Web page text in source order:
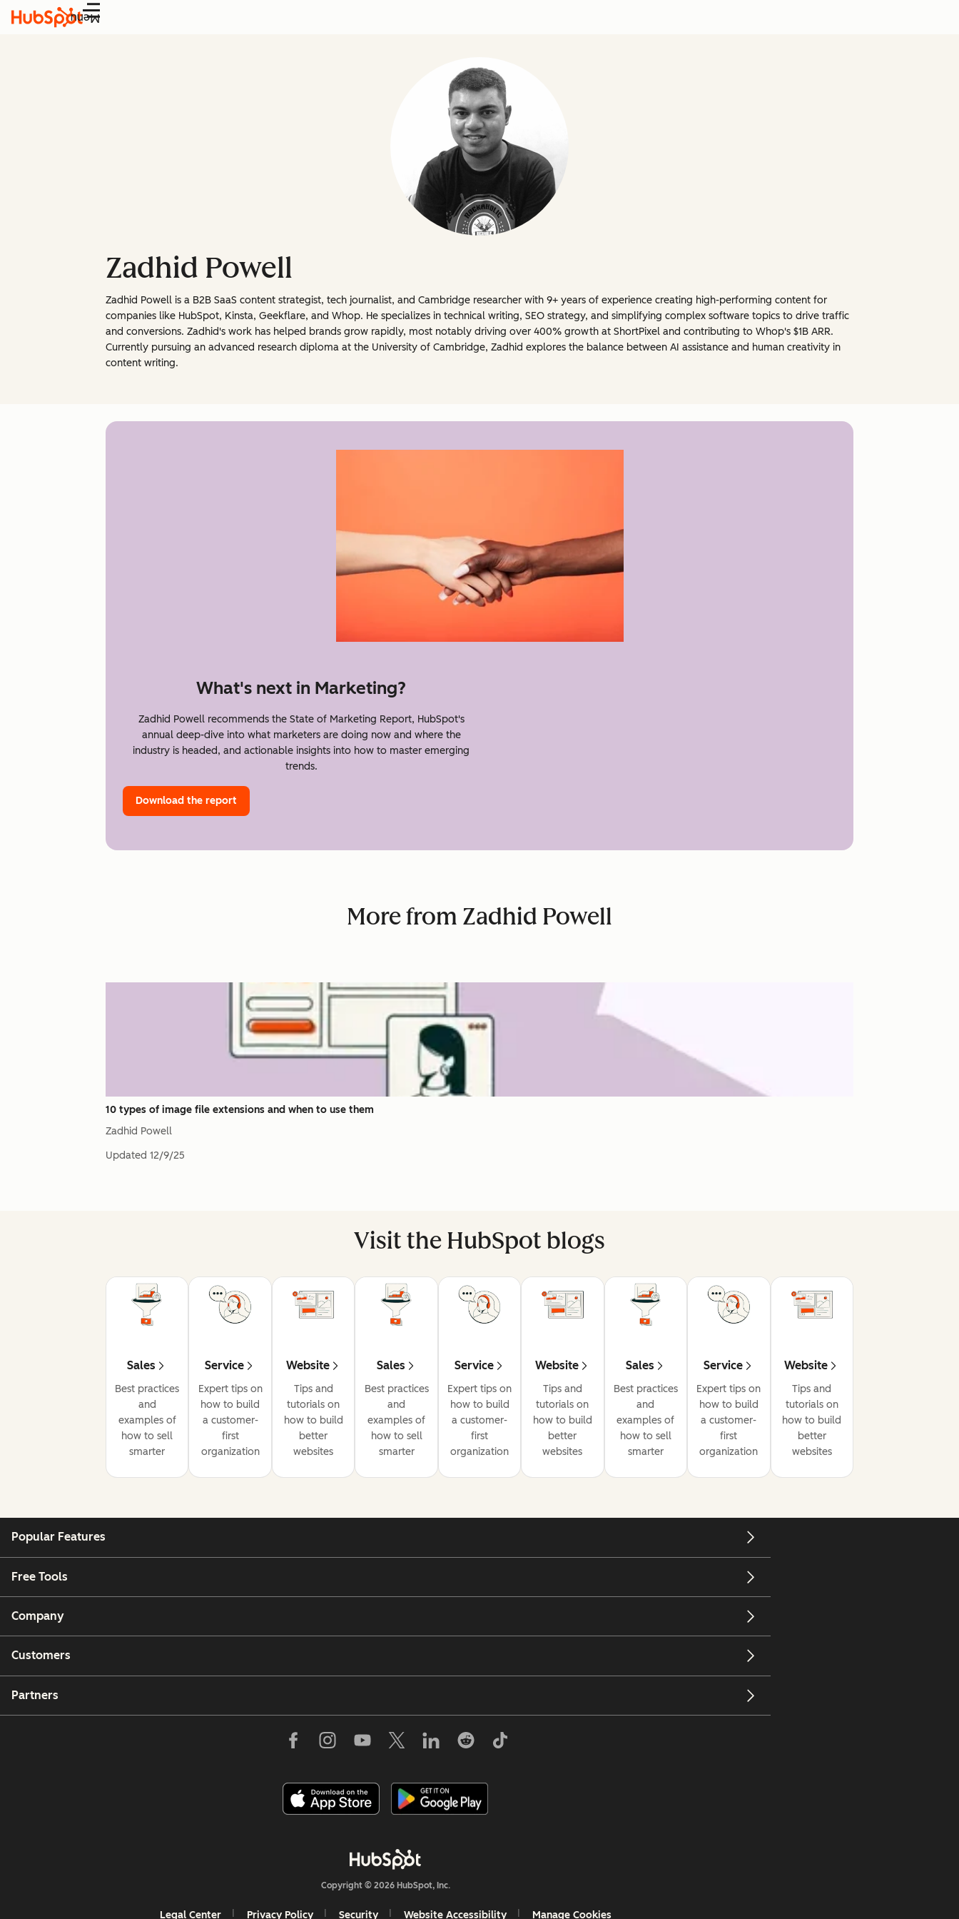
Menu
Zadhid Powell
Zadhid Powell is a B2B SaaS content strategist, tech journalist, and Cambridge researcher with 9+ years of experience creating high-performing content for
companies like HubSpot, Kinsta, Geekflare, and Whop. He specializes in technical writing, SEO strategy, and simplifying complex software topics to drive traffic
and conversions. Zadhid's work has helped brands grow rapidly, most notably driving over 400% growth at ShortPixel and contributing to Whop's $1B ARR.
Currently pursuing an advanced research diploma at the University of Cambridge, Zadhid explores the balance between AI assistance and human creativity in
content writing.
What's next in Marketing?
Zadhid Powell recommends the State of Marketing Report, HubSpot's
annual deep-dive into what marketers are doing now and where the
industry is headed, and actionable insights into how to master emerging
trends.
Download the report
More from Zadhid Powell
10 types of image file extensions and when to use them
Zadhid Powell
Updated 12/9/25
Visit the HubSpot blogs
Sales
Best practices
and
examples of
how to sell
smarter
Service
Expert tips on
how to build
a customer-
first
organization
Website
Tips and
tutorials on
how to build
better
websites
Sales
Best practices
and
examples of
how to sell
smarter
Service
Expert tips on
how to build
a customer-
first
organization
Website
Tips and
tutorials on
how to build
better
websites
Sales
Best practices
and
examples of
how to sell
smarter
Service
Expert tips on
how to build
a customer-
first
organization
Website
Tips and
tutorials on
how to build
better
websites
Popular Features
Free Tools
Company
Customers
Partners
Copyright © 2026 HubSpot, Inc.
Legal Center Privacy Policy Security Website Accessibility Manage Cookies